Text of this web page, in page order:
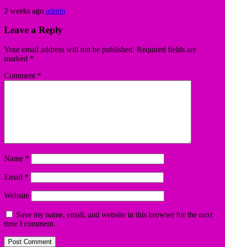
2 weeks ago admin
Leave a Reply
Your email address will not be published. Required fields are
marked *
Comment *
Name *
Email *
Website
Save my name, email, and website in this browser for the next
time I comment.